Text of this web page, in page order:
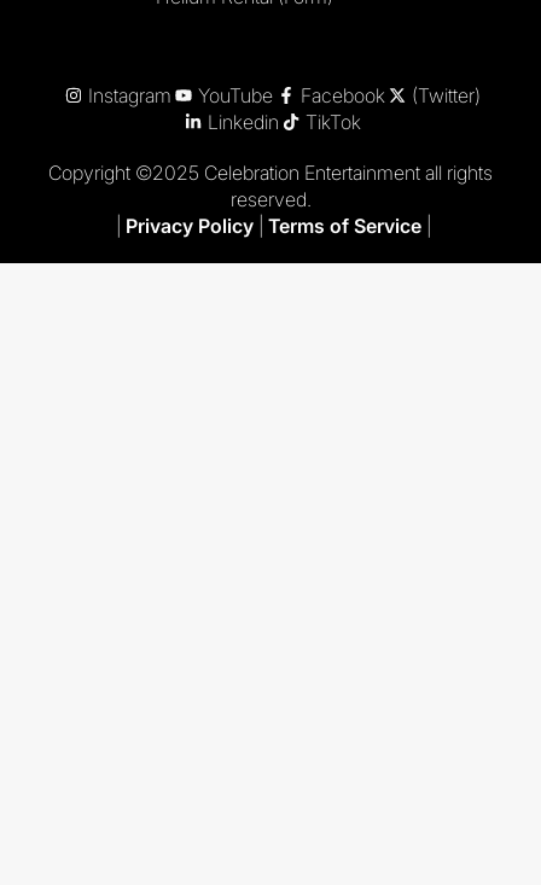
Instagram YouTube Facebook
(Twitter)
Linkedin
TikTok
Copyright ©2025 Celebration Entertainment all rights
reserved.
Privacy Policy| Terms of Service|